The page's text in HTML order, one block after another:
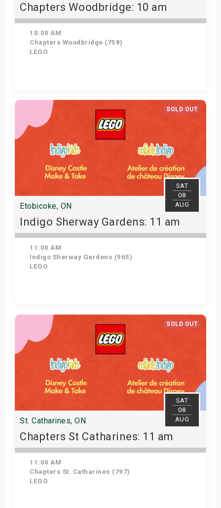
Chapters Woodbridge: 10 am
10:00 AM
Chapters Woodbridge (758)
LEGO
Get Tickets
SOLD OUT
SAT
08
AUG
Etobicoke, ON
Indigo Sherway Gardens: 11 am
11:00 AM
Indigo Sherway Gardens (965)
LEGO
View Details
SOLD OUT
SAT
08
AUG
St. Catharines, ON
Chapters St Catharines: 11 am
11:00 AM
Chapters St. Catharines (797)
LEGO